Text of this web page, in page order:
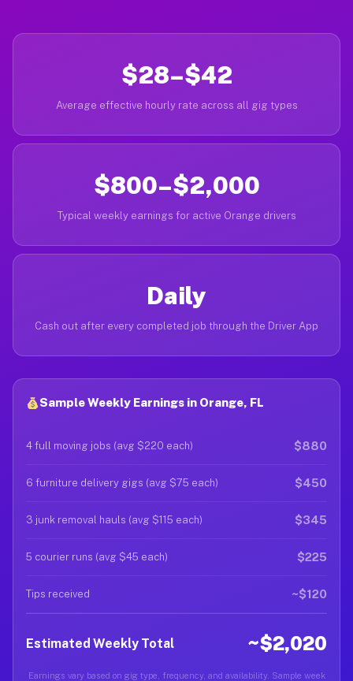
$28–$42
Average effective hourly rate across all gig types
$800–$2,000
Typical weekly earnings for active Orange drivers
Daily
Cash out after every completed job through the Driver App
Sample Weekly Earnings in Orange, FL
4 full moving jobs (avg $220 each) $880
6 furniture delivery gigs (avg $75 each) $450
3 junk removal hauls (avg $115 each) $345
5 courier runs (avg $45 each) $225
Tips received ~$120
Estimated Weekly Total ~$2,020
Earnings vary based on gig type, frequency, and availability. Sample week